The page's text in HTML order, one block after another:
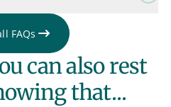
FAQs
can also rest
that...